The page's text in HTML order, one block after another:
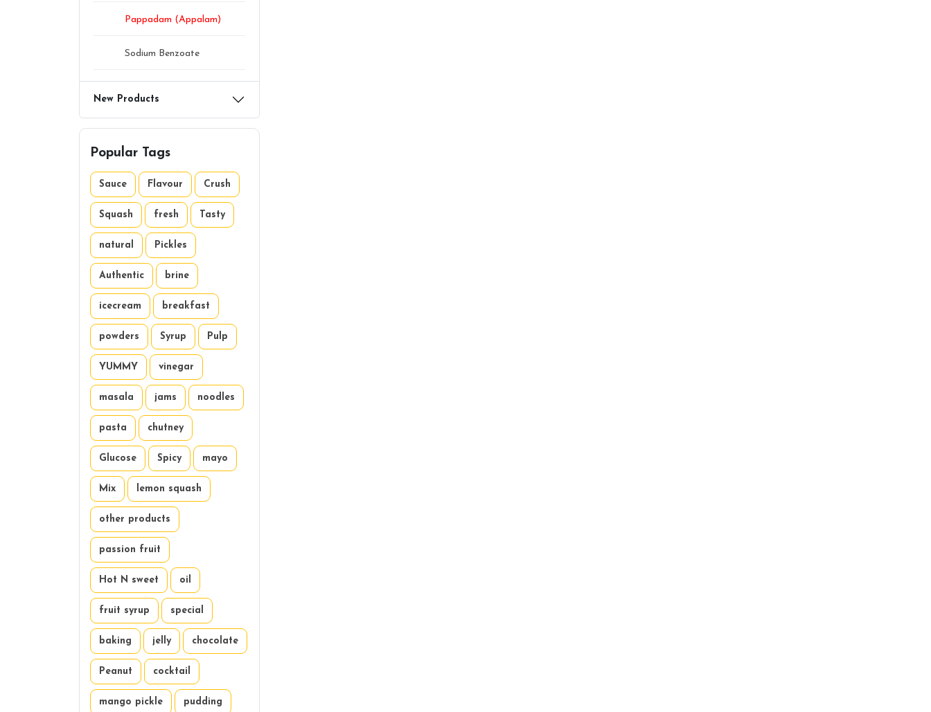
Pappadam (Appalam)
Sodium Benzoate
New Products
Popular Tags
Sauce Flavour Crush
Squash fresh Tasty
natural Pickles
Authentic brine
icecream breakfast
powders Syrup Pulp
YUMMY vinegar
masala jams noodles
pasta chutney
Glucose Spicy mayo
Mix lemon squash
other products
passion fruit
Hot N sweet oil
fruit syrup special
baking jelly chocolate
Peanut cocktail
mango pickle pudding